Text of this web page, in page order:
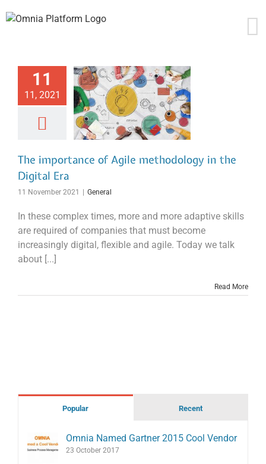
to
11
11, 2021
The importance of Agile methodology in the
Digital Era
11 November 2021 General
In these complex times, more and more adaptive skills
are required of companies that must become
increasingly digital, flexible and agile. Today we talk
about [...]
Read More
Popular Recent
Omnia Named Gartner 2015 Cool Vendor
23 October 2017